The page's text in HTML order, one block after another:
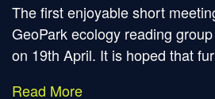
The first enjoyable short
GeoPark ecology reading
on 19th April. It is hoped that
Read More